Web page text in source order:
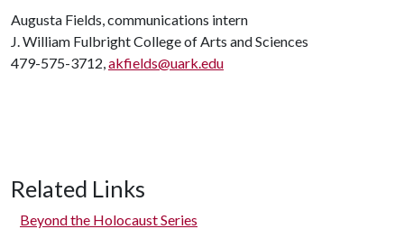
Augusta Fields, communications intern
J. William Fulbright College of Arts and Sciences
479-575-3712,akfields@uark.edu
Related Links
Beyond the Holocaust Series